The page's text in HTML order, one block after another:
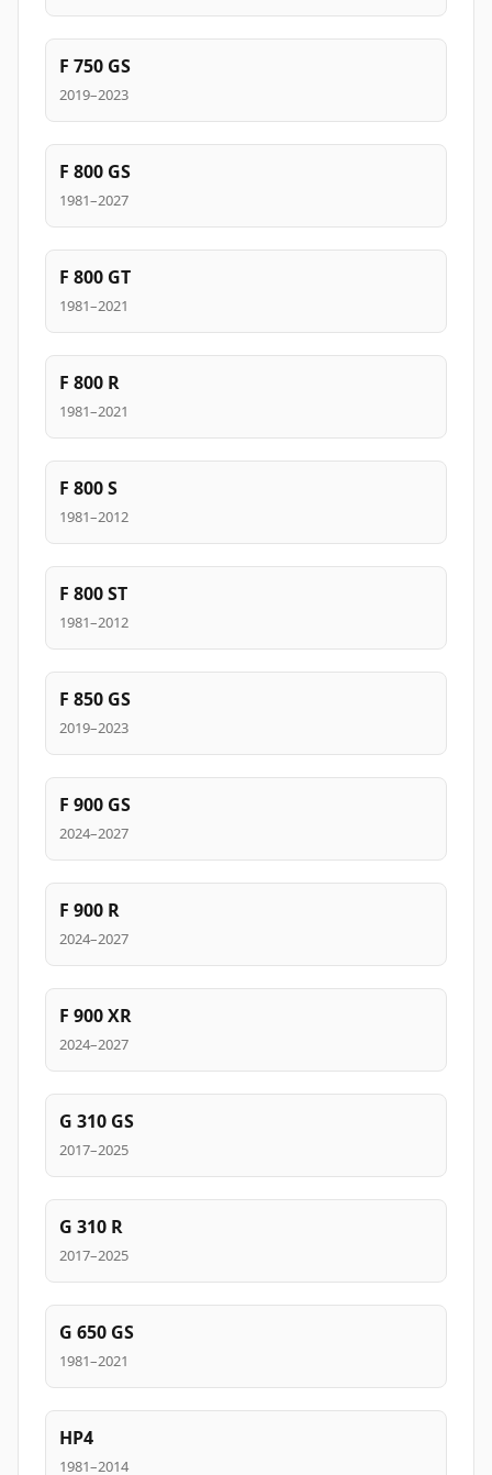
F 750 GS
2019–2023
F 800 GS
1981–2027
F 800 GT
1981–2021
F 800 R
1981–2021
F 800 S
1981–2012
F 800 ST
1981–2012
F 850 GS
2019–2023
F 900 GS
2024–2027
F 900 R
2024–2027
F 900 XR
2024–2027
G 310 GS
2017–2025
G 310 R
2017–2025
G 650 GS
1981–2021
HP4
1981–2014